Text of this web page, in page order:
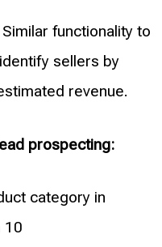
Similar functionality to
sellers by
revenue.
prospecting:
category in
10